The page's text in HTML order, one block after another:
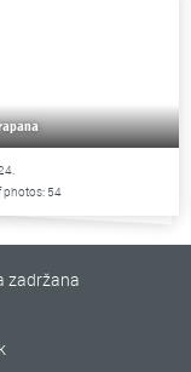
photos: 54
zadržana